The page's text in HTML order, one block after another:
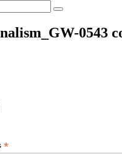
0543
*